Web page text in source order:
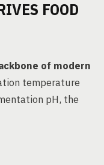
FOOD
of modern
temperature
pH, the